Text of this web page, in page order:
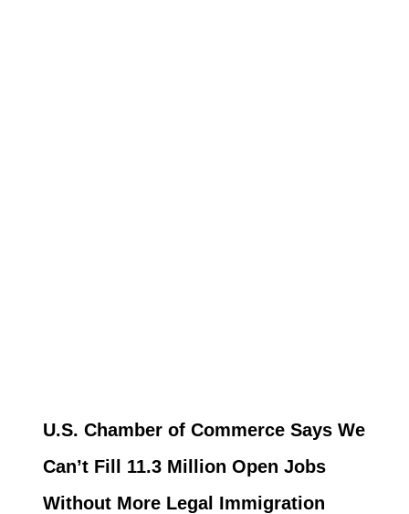
U.S. Chamber of Commerce Says We
Can’t Fill 11.3 Million Open Jobs
Without More Legal Immigration